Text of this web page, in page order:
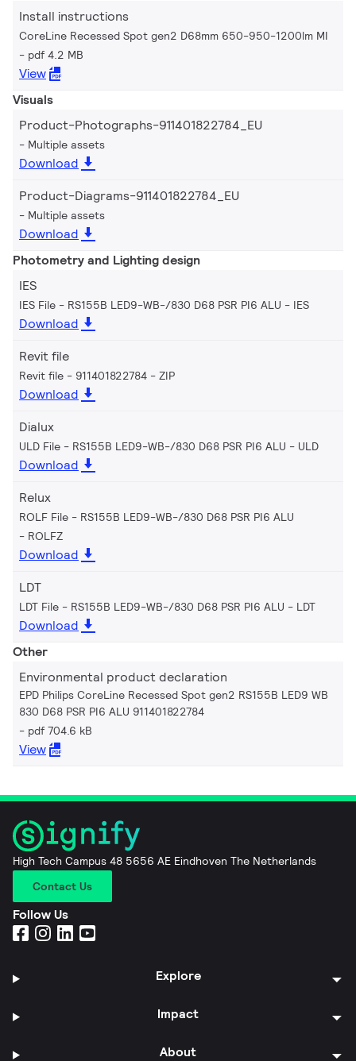
Install instructions
CoreLine Recessed Spot gen2 D68mm 650-950-1200lm MI
pdf 4.2 MB
View
Visuals
Product-Photographs-911401822784_EU
Multiple assets
Download
Product-Diagrams-911401822784_EU
Multiple assets
Download
Photometry and Lighting design
IES
IES File - RS155B LED9-WB-/830 D68 PSR PI6 ALU IES
Download
Revit file
Revit file - 911401822784 ZIP
Download
Dialux
ULD File - RS155B LED9-WB-/830 D68 PSR PI6 ALU ULD
Download
Relux
ROLF File - RS155B LED9-WB-/830 D68 PSR PI6 ALU
ROLFZ
Download
LDT
LDT File - RS155B LED9-WB-/830 D68 PSR PI6 ALU LDT
Download
Other
Environmental product declaration
EPD Philips CoreLine Recessed Spot gen2 RS155B LED9 WB
830 D68 PSR PI6 ALU 911401822784
pdf 704.6 kB
View
High Tech Campus 48 5656 AE Eindhoven The Netherlands
Contact Us
Follow Us
Explore
Impact
About